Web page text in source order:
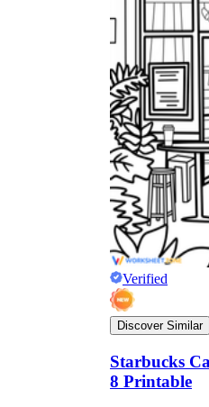
Verified
Discover Similar
Starbucks
8 Printable